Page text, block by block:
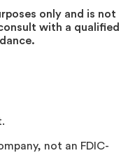
only and is not
with a qualified
not an FDIC-